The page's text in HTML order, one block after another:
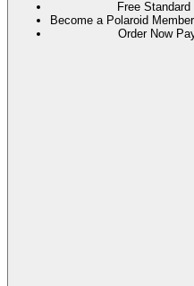
Free
Become a Polaroid
Order Now